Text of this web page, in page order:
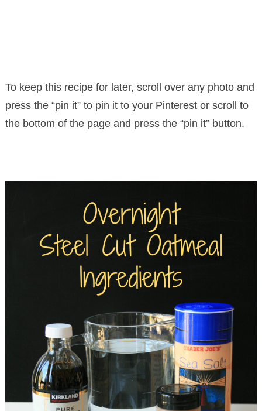
To keep this recipe for later, scroll over any photo and
press the “pin it” to pin it to your Pinterest or scroll to
the bottom of the page and press the “pin it” button.